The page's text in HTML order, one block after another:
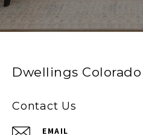
Dwellings
Contact Us
EMAIL